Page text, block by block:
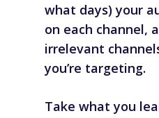
what days) your
on each channel,
irrelevant
you’re targeting.
Take what you